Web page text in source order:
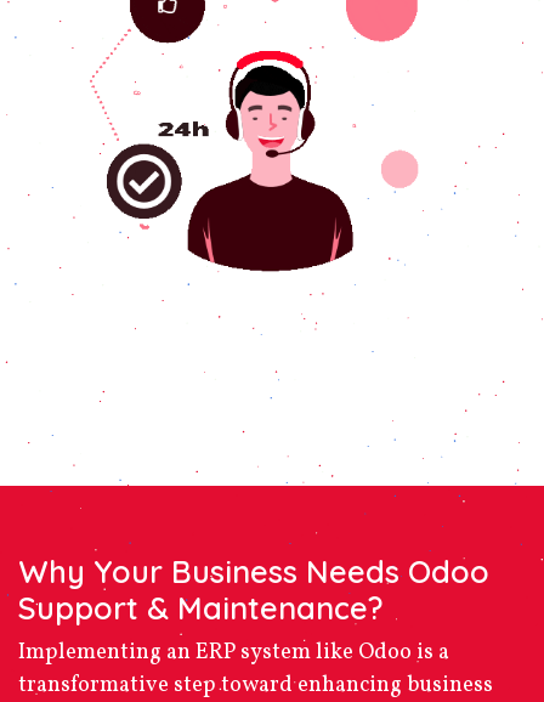
Why Your Business Needs Odoo
Support & Maintenance?
Implementing an ERP system like Odoo is a
transformative step toward enhancing business